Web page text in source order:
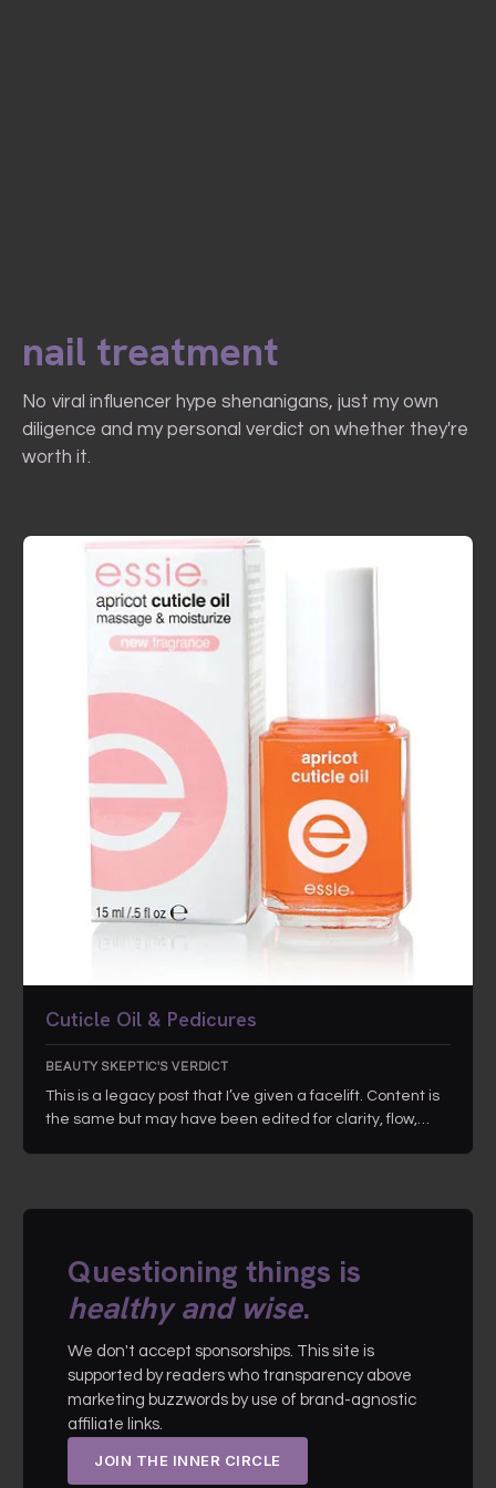
nail treatment
No viral influencer hype shenanigans, just my own
diligence and my personal verdict on whether they're
worth it.
Cuticle Oil & Pedicures
BEAUTY SKEPTIC'S VERDICT
This is a legacy post that I’ve given a facelift. Content is
the same but may have been edited for clarity, flow,…
Questioning things is
healthy and wise.
We don't accept sponsorships. This site is
supported by readers who transparency above
marketing buzzwords by use of brand-agnostic
affiliate links.
JOIN THE INNER CIRCLE